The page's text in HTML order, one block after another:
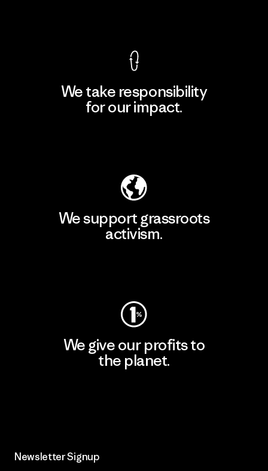
We take responsibility
for our impact.
We support grassroots
activism.
We give our profits to
the planet.
Newsletter Signup